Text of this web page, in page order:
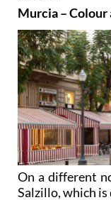
Murcia – Colour
On a different
Salzillo, which